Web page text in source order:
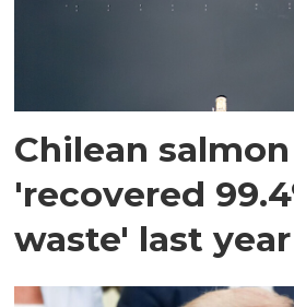
Chilean
'recovered
waste' last year